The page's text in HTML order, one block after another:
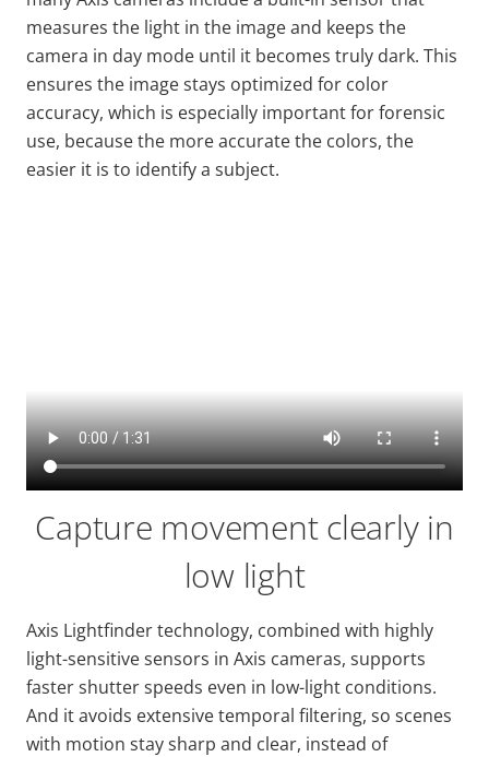
measures the light in the image and keeps the
camera in day mode until it becomes truly dark. This
ensures the image stays optimized for color
accuracy, which is especially important for forensic
use, because the more accurate the colors, the
easier it is to identify a subject.
Capture movement clearly in
low light
Axis Lightfindertechnology, combined with highly
light-sensitive sensors in Axis cameras, supports
faster shutter speeds even in low-light conditions.
And it avoids extensive temporal filtering, so scenes
with motion stay sharp and clear, instead of